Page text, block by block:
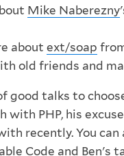
Mike Naberezny
about ext/soap
old friends and
good talks to
with PHP, his
recently. You
Code and Ben's